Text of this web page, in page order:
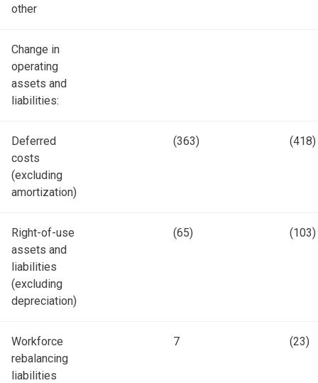
other
Change in
operating
assets and
liabilities:
Deferred
costs
(excluding
amortization)
(363) (418)
Right-of-use
assets and
liabilities
(excluding
depreciation)
(65) (103)
Workforce
rebalancing
liabilities
7 (23)